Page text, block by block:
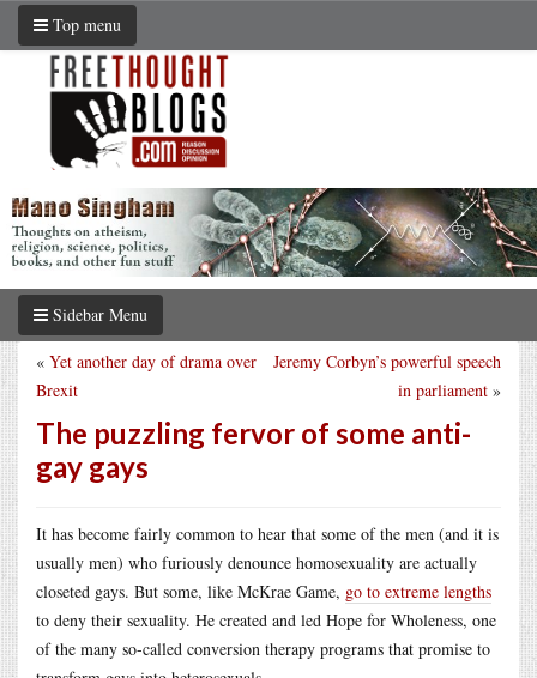
Top menu
Sidebar Menu
Jeremy Corbyn’s powerful speech
in parliament »
« Yet another day of drama over
Brexit
The puzzling fervor of some anti-
gay gays
It has become fairly common to hear that some of the men (and it is
usually men) who furiously denounce homosexuality are actually
closeted gays. But some, like McKrae Game, go to extreme lengths
to deny their sexuality. He created and led Hope for Wholeness, one
of the many so-called conversion therapy programs that promise to